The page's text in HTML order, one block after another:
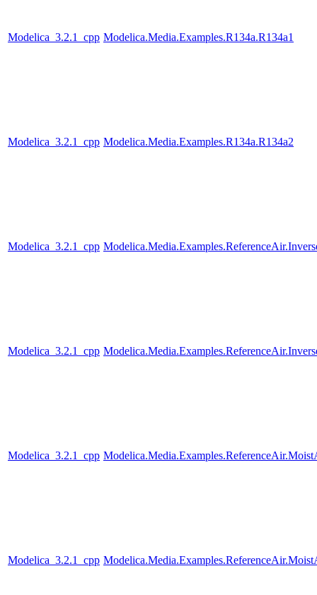
Modelica_3.2.1_cpp Modelica.Media.Examples.R134a.R134a1
Modelica_3.2.1_cpp Modelica.Media.Examples.R134a.R134a2
Modelica_3.2.1_cpp
Modelica_3.2.1_cpp
Modelica_3.2.1_cpp
Modelica_3.2.1_cpp